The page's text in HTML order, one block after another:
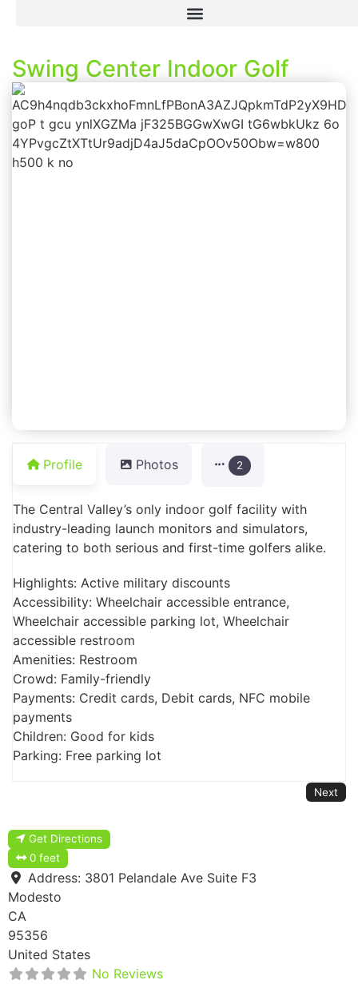
Swing Center Indoor Golf
Profile Photos 2
The Central Valley’s only indoor golf facility with
industry-leading launch monitors and simulators,
catering to both serious and first-time golfers alike.
Highlights: Active military discounts
Accessibility: Wheelchair accessible entrance,
Wheelchair accessible parking lot, Wheelchair
accessible restroom
Amenities: Restroom
Crowd: Family-friendly
Payments: Credit cards, Debit cards, NFC mobile
payments
Children: Good for kids
Parking: Free parking lot
Next
Get Directions
0 feet
Address: 3801 Pelandale Ave Suite F3
Modesto
CA
95356
United States
No Reviews